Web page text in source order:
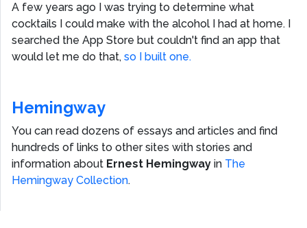
A few years ago I was trying to determine what
cocktails I could make with the alcohol I had at home. I
searched the App Store but couldn't find an app that
would let me do that, so I built one.
Hemingway
You can read dozens of essays and articles and find
hundreds of links to other sites with stories and
information about Ernest Hemingway in The
Hemingway Collection.